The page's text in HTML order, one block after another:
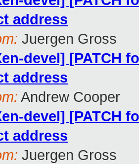
address
Juergen Gross
devel] [PATCH
address
Andrew Cooper
devel] [PATCH
address
Juergen Gross